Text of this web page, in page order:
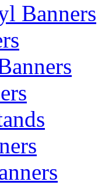
Banners